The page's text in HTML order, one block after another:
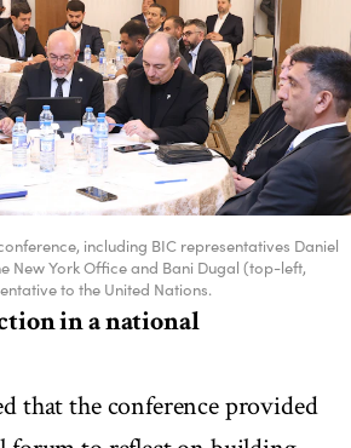
including BIC representatives Daniel
New York Office and Bani Dugal (top-left,
to the United Nations.
in a national
that the conference provided